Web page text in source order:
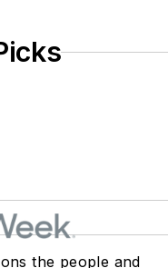
the people and